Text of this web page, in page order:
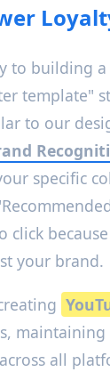
to building
template"
to our
specific
click
your brand.
maintaining
all